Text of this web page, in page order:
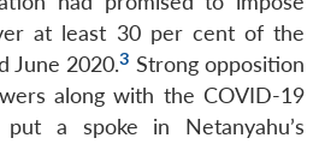
at least 30 per cent of the
June 2020.3 Strong opposition
along with the COVID-19
put a spoke in Netanyahu’s